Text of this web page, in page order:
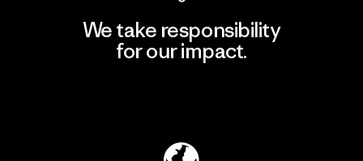
We take responsibility
for our impact.